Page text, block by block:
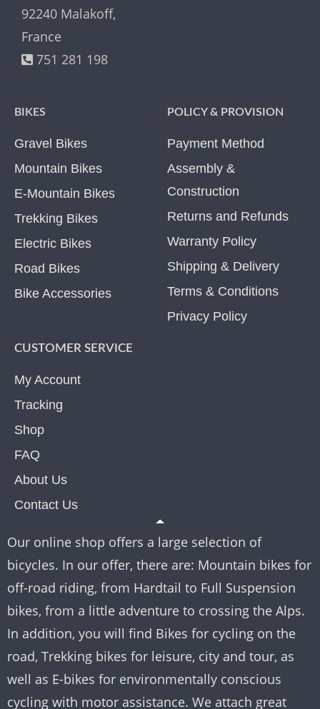
92240 Malakoff,
France
751 281 198
BIKES
Gravel Bikes
Mountain Bikes
E-Mountain Bikes
Trekking Bikes
Electric Bikes
Road Bikes
Bike Accessories
POLICY & PROVISION
Payment Method
Assembly &
Construction
Returns and Refunds
Warranty Policy
Shipping & Delivery
Terms & Conditions
Privacy Policy
CUSTOMER SERVICE
My Account
Tracking
Shop
FAQ
About Us
Contact Us
Our online shop offers a large selection of
bicycles. In our offer, there are: Mountain bikes for
off-road riding, from Hardtail to Full Suspension
bikes, from a little adventure to crossing the Alps.
In addition, you will find Bikes for cycling on the
road, Trekking bikes for leisure, city and tour, as
well as E-bikes for environmentally conscious
cycling with motor assistance. We attach great